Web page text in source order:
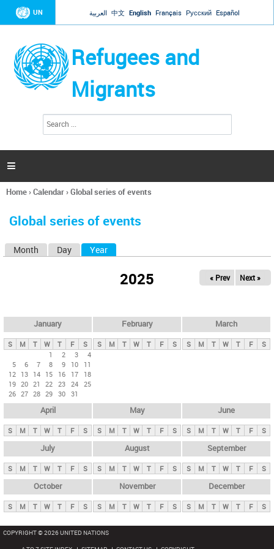
Jump to navigation
UN العربية 中文 English Français Русский Español
Refugees and
Migrants
h
a

You
here
Home›Calendar›Global series of events
Global series of events
y
t
Month Day Year
2025 « Prev Next »
January
S M T W T F
S
1
2 3
4
5
6 7 8 9 10
11
12 13 14 15 16 17
18
19 20 21 22 23 24 25
26 27 28 29 30 31
February
S M T W T F S
March
S M T W T F S
April
S M T W T F S
May
S M T W T F S
June
S M T W T F S
July
S M T W T F S
August
S M T W T F S
September
S M T W T F S
October
S M T W T F S
November
S M T W T F S
December
S M T W T F S
COPYRIGHT © 2026 UNITED NATIONS